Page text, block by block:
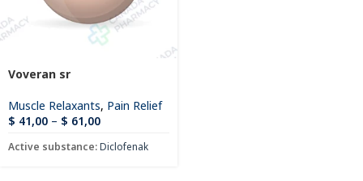
Voveran sr
Muscle Relaxants, Pain Relief
$ 41,00 – $ 61,00
Active substance:Diclofenak